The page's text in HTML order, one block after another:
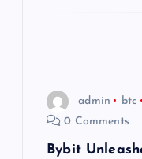
admin btc
0 Comments
Bybit